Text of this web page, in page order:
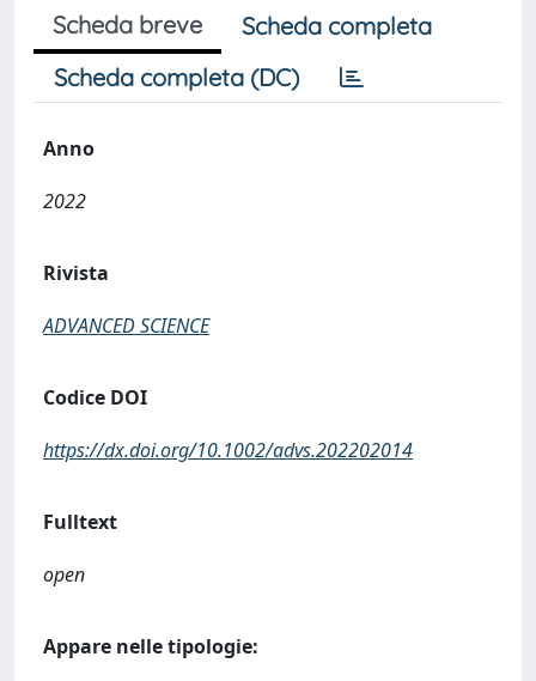
Scheda breve
Scheda completa
Scheda completa (DC)
Anno
2022
Rivista
ADVANCED SCIENCE
Codice DOI
https://dx.doi.org/10.1002/advs.202202014
Fulltext
open
Appare nelle tipologie: